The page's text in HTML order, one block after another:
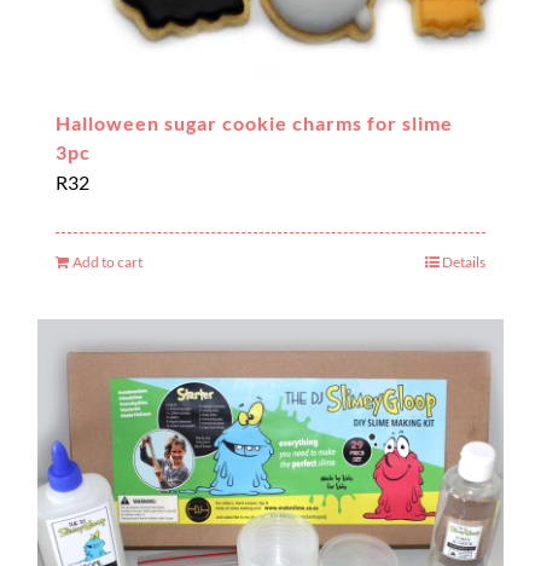
Halloween sugar cookie charms for slime
3pc
R32
Add to cart Details